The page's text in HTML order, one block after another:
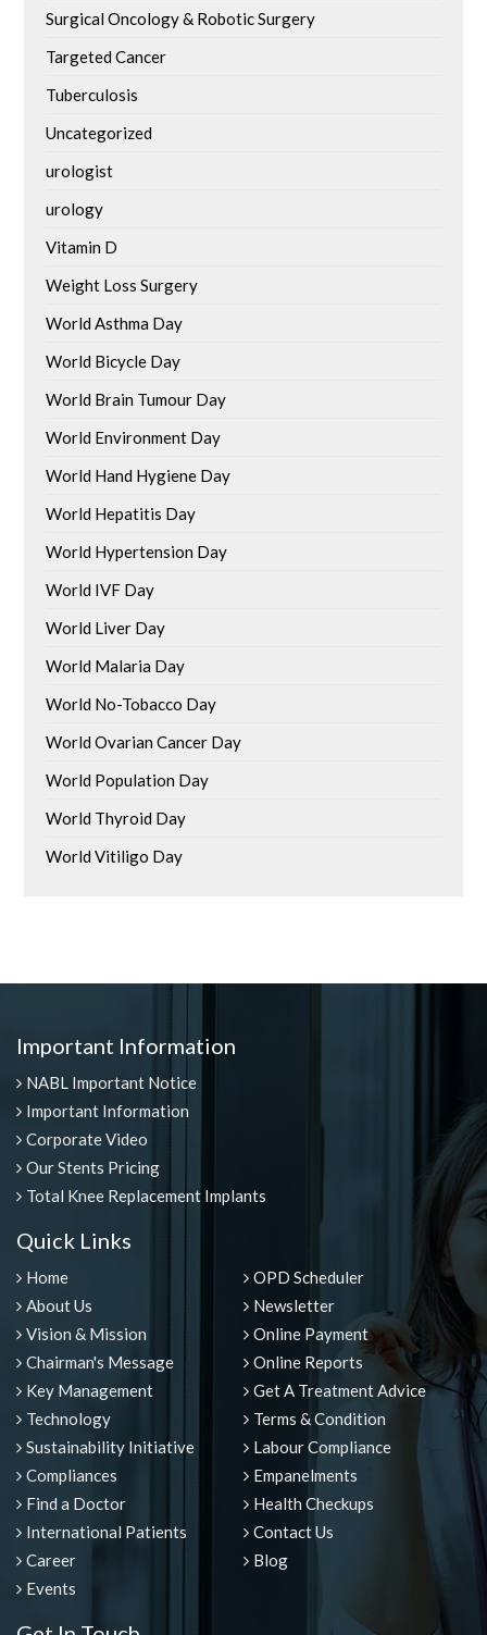
Surgical Oncology & Robotic Surgery
Targeted Cancer
Tuberculosis
Uncategorized
urologist
urology
Vitamin D
Weight Loss Surgery
World Asthma Day
World Bicycle Day
World Brain Tumour Day
World Environment Day
World Hand Hygiene Day
World Hepatitis Day
World Hypertension Day
World IVF Day
World Liver Day
World Malaria Day
World No-Tobacco Day
World Ovarian Cancer Day
World Population Day
World Thyroid Day
World Vitiligo Day
Important Information
NABL Important Notice
Important Information
Corporate Video
Our Stents Pricing
Total Knee Replacement Implants
Quick Links
Home
About Us
Vision & Mission
Chairman's Message
Key Management
Technology
Sustainability Initiative
Compliances
Find a Doctor
International Patients
Career
Events
OPD Scheduler
Newsletter
Online Payment
Online Reports
Get A Treatment Advice
Terms & Condition
Labour Compliance
Empanelments
Health Checkups
Contact Us
Blog